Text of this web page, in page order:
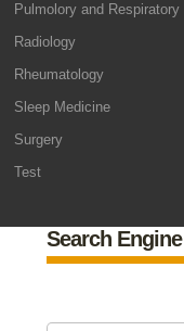
Pulmolory and Respiratory
Radiology
Rheumatology
Sleep Medicine
Surgery
Test
Search Engine